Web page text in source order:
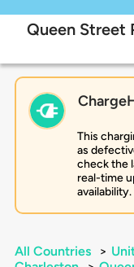
Queen Street
This
as
check the
real-time
availability.
All Countries >